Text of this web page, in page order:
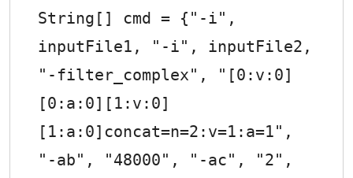
String[] cmd = {"-i",
inputFile1, "-i", inputFile2,
"-filter_complex", "[0:v:0]
[0:a:0][1:v:0]
[1:a:0]concat=n=2:v=1:a=1",
"-ab", "48000", "-ac", "2",